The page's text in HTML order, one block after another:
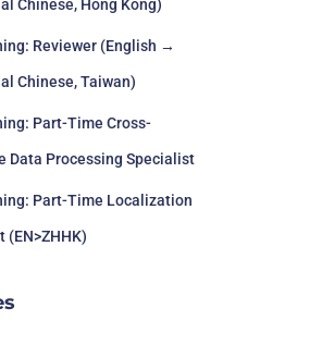
Chinese, Hong Kong)
Reviewer (English →
Chinese, Taiwan)
Part-Time Cross-
Data Processing Specialist
Part-Time Localization
(EN>ZHHK)